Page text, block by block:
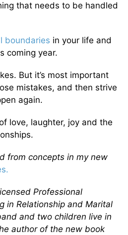
that needs to be handled
boundaries in your life and
coming year.
But it’s most important
mistakes, and then strive
again.
love, laughter, joy and the
from concepts in my new
Professional
in Relationship and Marital
and two children live in
author of the new book